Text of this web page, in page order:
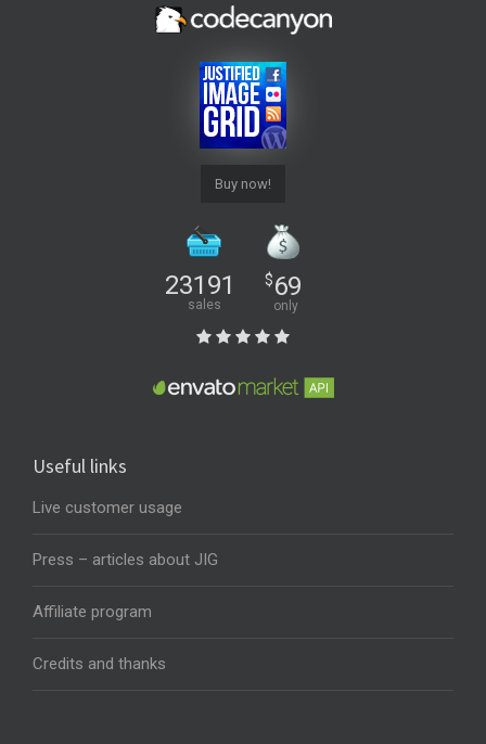
Buy now!
23191
sales
$69
only
Useful links
Live customer usage
Press – articles about JIG
Affiliate program
Credits and thanks